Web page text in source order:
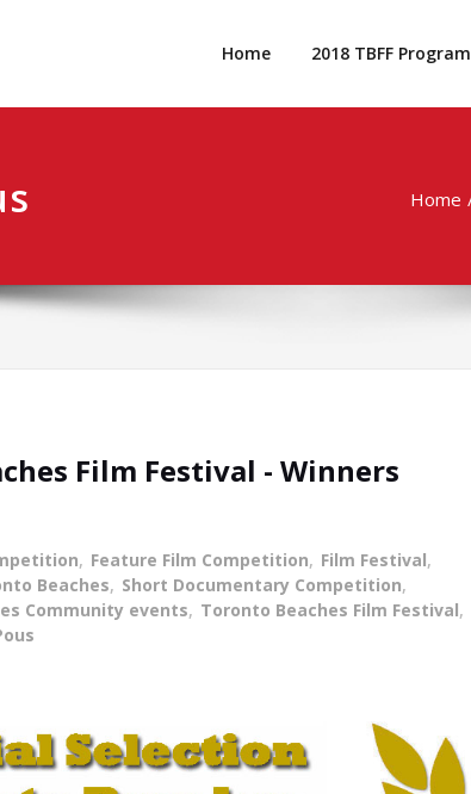
Home 2018 TBFF Program
Home
Film Festival - Winners
, Feature Film Competition, Film Festival,
Beaches, Short Documentary Competition,
Community events, Toronto Beaches Film Festival,